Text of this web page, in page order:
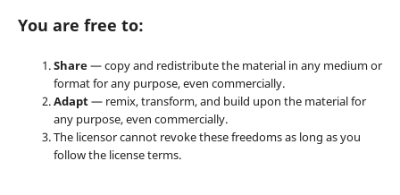
You are free to:
Share— copy and redistribute the material in any medium or
format for any purpose, even commercially.
Adapt— remix, transform, and build upon the material for
any purpose, even commercially.
The licensor cannot revoke these freedoms as long as you
follow the license terms.